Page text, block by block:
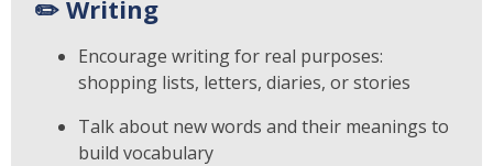
✏️Writing
Encourage writing for real purposes:
shopping lists, letters, diaries, or stories
Talk about new words and their meanings to
build vocabulary